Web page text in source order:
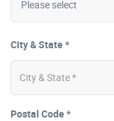
City & State *
Postal Code *